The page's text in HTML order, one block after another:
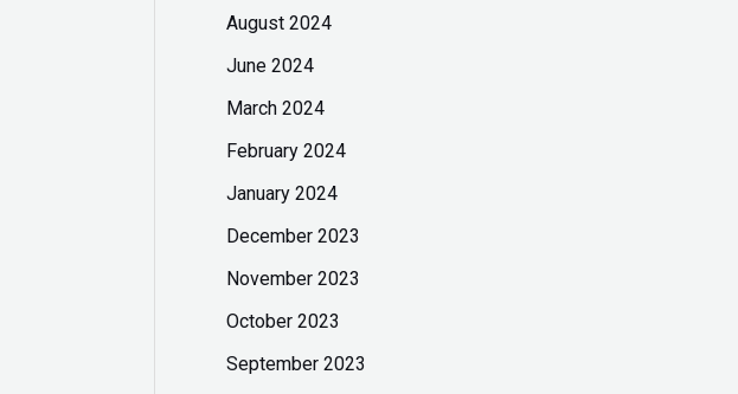
August 2024
June 2024
March 2024
February 2024
January 2024
December 2023
November 2023
October 2023
September 2023